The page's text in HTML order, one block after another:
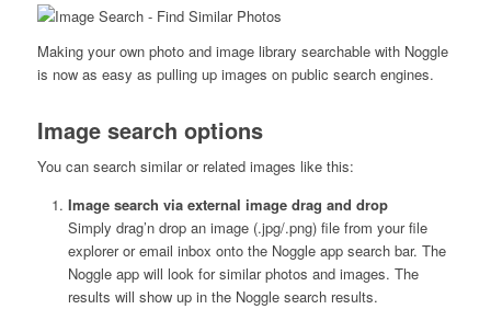
Making your own photo and image library searchable with Noggle
is now as easy as pulling up images on public search engines.
Image search options
You can search similar or related images like this:
Image search via external image drag and drop
Simply drag’n drop an image (.jpg/.png) file from your file
explorer or email inbox onto the Noggle app search bar. The
Noggle app will look for similar photos and images. The
results will show up in the Noggle search results.